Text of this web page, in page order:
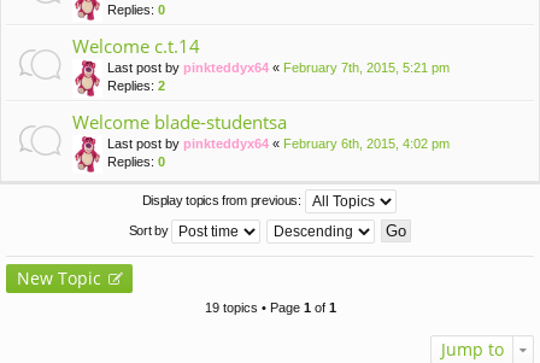
Replies: 0
Welcome c.t.14
Last post by pinkteddyx64 « February 7th, 2015, 5:21 pm
Replies: 2
Welcome blade-studentsa
Last post by pinkteddyx64 « February 6th, 2015, 4:02 pm
Replies: 0
Display topics from previous:
Sort by
New Topic
19 topics • Page 1of 1
Jump to